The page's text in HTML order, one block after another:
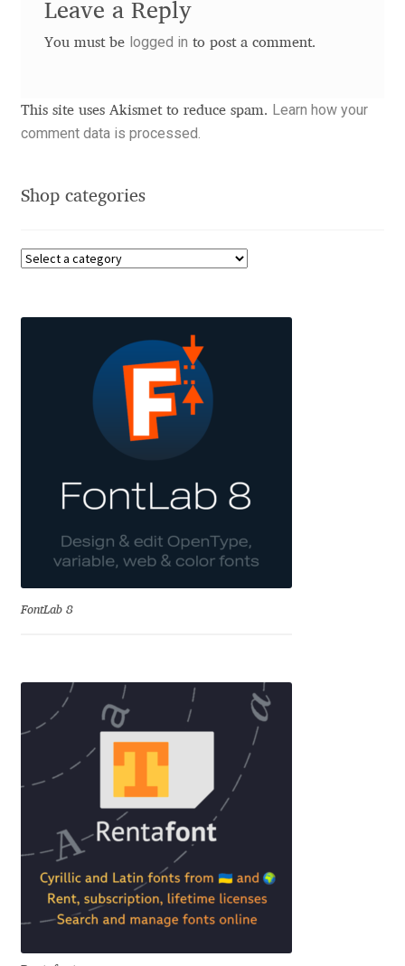
Adelina Apostolova
Adrian Frutiger
Alberto Romanos
Alejo Bergmann
Aleksandr Andreev
Aleksandr Moskovskiy
Alessia Mazzarella
Alex Slobzheninov
Alexander Lubovenko
Alexander Nedelev
Alexander Sapozhnikov
Alexander Tarbeev
Alexandra Korolkova
Alexei Vanyashin
Alexey Malkov
Alfredo Marco Pradil
Leave a Reply
You must be logged in to post a comment.
This site uses Akismet to reduce spam. Learn how your
comment data is processed.
Shop categories
FontLab 8